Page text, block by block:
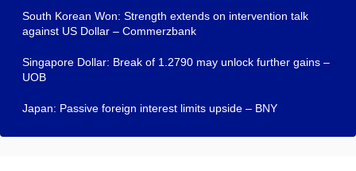
South Korean Won: Strength extends on intervention talk
against US Dollar – Commerzbank
Singapore Dollar: Break of 1.2790 may unlock further gains –
UOB
Japan: Passive foreign interest limits upside – BNY